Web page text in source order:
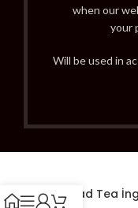
when our
your
Will be used in
Ahmad Tea